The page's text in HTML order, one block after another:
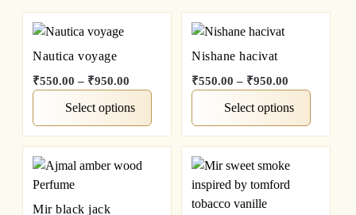
Nautica voyage
₹550.00 – ₹950.00
Select options
Nishane hacivat
₹550.00 – ₹950.00
Select options
Mir black jack